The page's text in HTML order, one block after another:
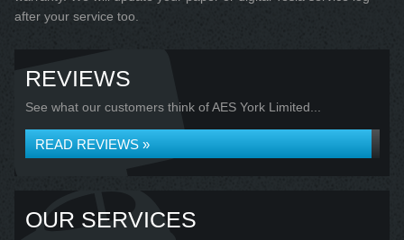
after your service too.
REVIEWS
See what our customers think of AES York Limited...
READ REVIEWS »
OUR SERVICES